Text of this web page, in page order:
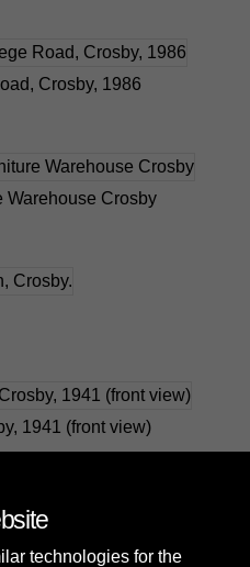
Crosby, 1986
Warehouse Crosby
1941 (front view)
10
technologies for the